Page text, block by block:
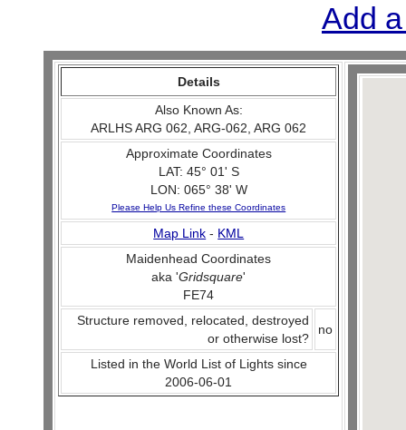
Add
Details
Also Known As:
ARLHS ARG 062, ARG-062, ARG 062
Approximate Coordinates
LAT: 45° 01' S
LON: 065° 38' W
Please Help Us Refine these Coordinates
Map Link - KML
Maidenhead Coordinates
aka 'Gridsquare'
FE74
Structure removed, relocated, destroyed
or otherwise lost?
no
Listed in the World List of Lights since
2006-06-01